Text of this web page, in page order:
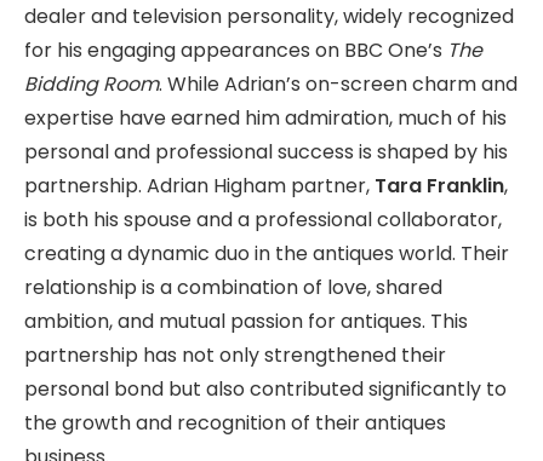
dealer and television personality, widely recognized
for his engaging appearances on BBC One’s The
Bidding Room. While Adrian’s on-screen charm and
expertise have earned him admiration, much of his
personal and professional success is shaped by his
partnership. Adrian Higham partner, Tara Franklin,
is both his spouse and a professional collaborator,
creating a dynamic duo in the antiques world. Their
relationship is a combination of love, shared
ambition, and mutual passion for antiques. This
partnership has not only strengthened their
personal bond but also contributed significantly to
the growth and recognition of their antiques